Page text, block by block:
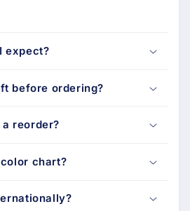
expect?
before ordering?
a reorder?
chart?